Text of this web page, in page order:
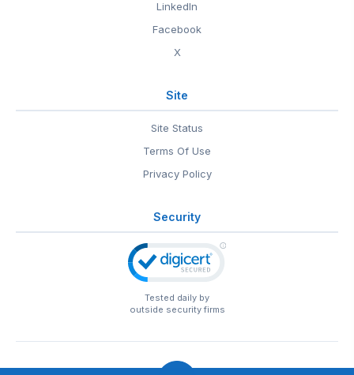
LinkedIn
Facebook
X
Site
Site Status
Terms Of Use
Privacy Policy
Security
Tested daily by
outside security firms